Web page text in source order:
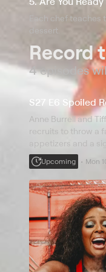
Each chef
dessert.
Record
4 episodes
Anne Burrell and
recruits to throw a
appetizers and a
the VIP chefs; to
cooks take on
layer cakes.
Upcoming Mon